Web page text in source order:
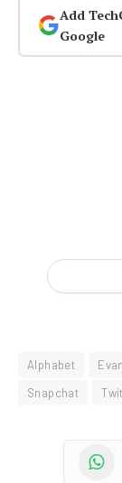
Add
Google
Alphabet
Snapchat